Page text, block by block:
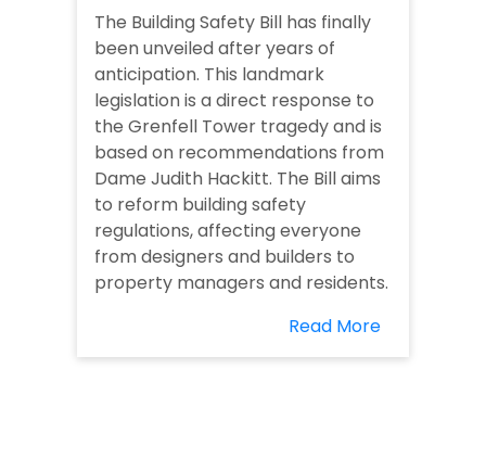
The Building Safety Bill has finally
been unveiled after years of
anticipation. This landmark
legislation is a direct response to
the Grenfell Tower tragedy and is
based on recommendations from
Dame Judith Hackitt. The Bill aims
to reform building safety
regulations, affecting everyone
from designers and builders to
property managers and residents.
Read More